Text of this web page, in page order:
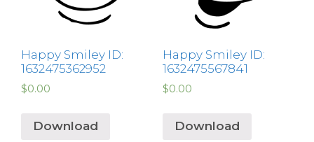
Happy Smiley ID:
1632475362952
$0.00
Download
Happy Smiley ID:
1632475567841
$0.00
Download